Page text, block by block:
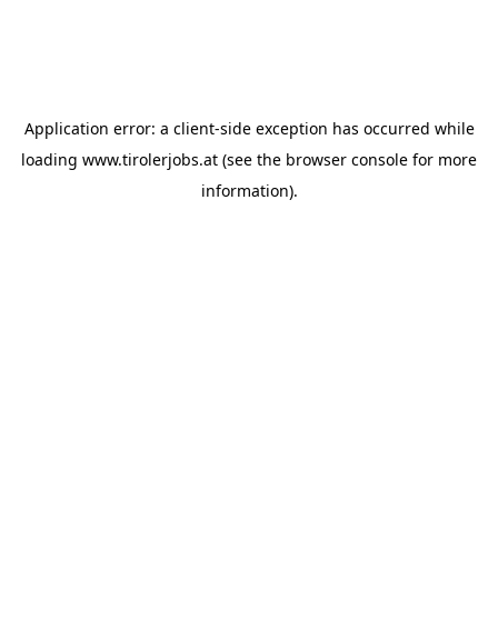
Application error: a client-side exception has occurred while
loading www.tirolerjobs.at (see the browser console for more
information).